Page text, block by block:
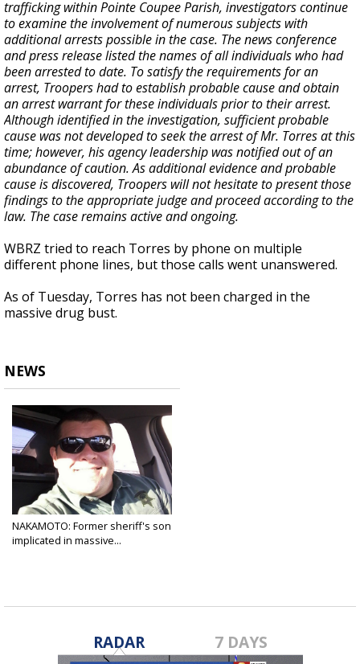
trafficking within Pointe Coupee Parish, investigators continue
to examine the involvement of numerous subjects with
additional arrests possible in the case. The news conference
and press release listed the names of all individuals who had
been arrested to date. To satisfy the requirements for an
arrest, Troopers had to establish probable cause and obtain
an arrest warrant for these individuals prior to their arrest.
Although identified in the investigation, sufficient probable
cause was not developed to seek the arrest of Mr. Torres at this
time; however, his agency leadership was notified out of an
abundance of caution. As additional evidence and probable
cause is discovered, Troopers will not hesitate to present those
findings to the appropriate judge and proceed according to the
law. The case remains active and ongoing.
WBRZ tried to reach Torres by phone on multiple
different phone lines, but those calls went unanswered.
As of Tuesday, Torres has not been charged in the
massive drug bust.
NEWS
NAKAMOTO: Former sheriff's son
implicated in massive...
RADAR 7 DAYS